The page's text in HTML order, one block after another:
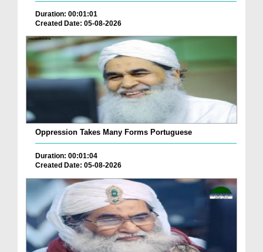
Duration: 00:01:01
Created Date: 05-08-2026
Oppression Takes Many Forms Portuguese
Duration: 00:01:04
Created Date: 05-08-2026